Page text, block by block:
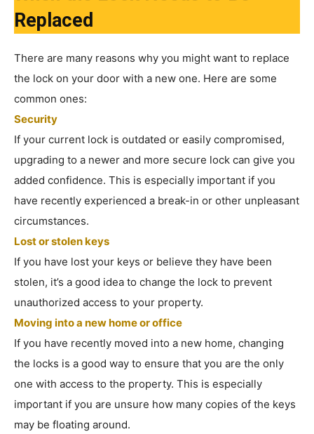
Replaced
There are many reasons why you might want to replace
the lock on your door with a new one. Here are some
common ones:
Security
If your current lock is outdated or easily compromised,
upgrading to a newer and more secure lock can give you
added confidence. This is especially important if you
have recently experienced a break-in or other unpleasant
circumstances.
Lost or stolen keys
If you have lost your keys or believe they have been
stolen, it’s a good idea to change the lock to prevent
unauthorized access to your property.
Moving into a new home or office
If you have recently moved into a new home, changing
the locks is a good way to ensure that you are the only
one with access to the property. This is especially
important if you are unsure how many copies of the keys
may be floating around.